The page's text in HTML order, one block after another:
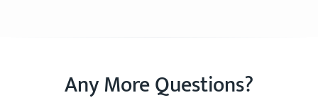
Any More Questions?